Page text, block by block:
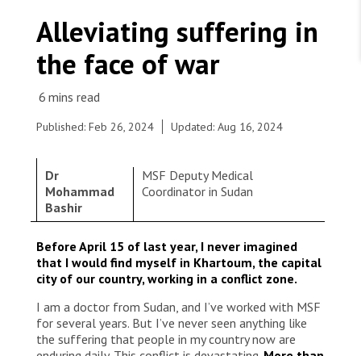
States are failing to protect civilians and medical
care during war
Ebola emergency
Venezuela earthquakes: Impact and MSF response
Foundation giving
Corporate partnerships
Shop the MSF Warehouse.
Join Friends of MSF
Volunteer in Canada
Working with MSF
Work overseas
Work in Canada
We're hiring: Technical Logisticians
équipes de MSF ont soutenu l’hôpital
d’Umdawanban dans l’État de Khartoum, afin
d’améliorer les services de santé pour les
affectées par le conflit en cours. Soudan, 2023 ©
MSF
Alleviating suffering in
the face of war
Published: Feb 26, 2024 Updated: Aug 16, 2024
Dr
Mohammad
Bashir
MSF Deputy Medical
Coordinator in Sudan
Before April 15 of last year, I never imagined
that I would find myself in Khartoum, the capital
city of our country, working in a conflict zone.
I am a doctor from Sudan, and I’ve worked with MSF
for several years. But I’ve never seen anything like
the suffering that people in my country now are